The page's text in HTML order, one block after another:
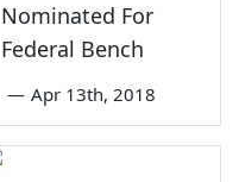
Nominated For
Federal Bench
— Apr 13th, 2018